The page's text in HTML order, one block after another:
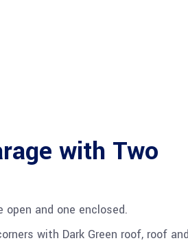
with Two
and one enclosed.
with Dark Green roof, roof